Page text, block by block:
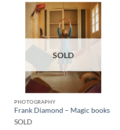
SOLD
PHOTOGRAPHY
Frank Diamond – Magic books
SOLD